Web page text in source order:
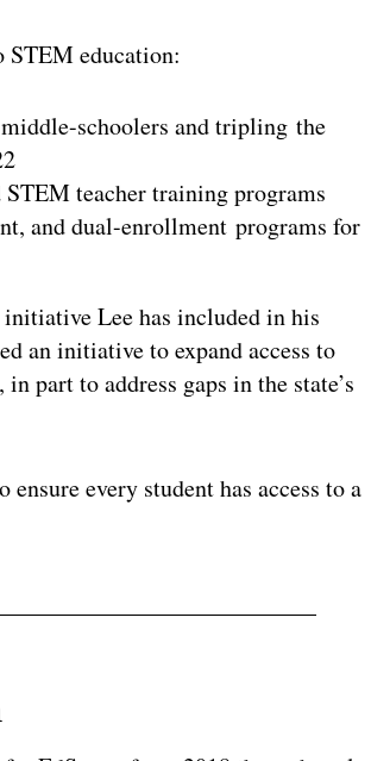
education:
schoolers and tripling the
teacher training programs
and dual-enrollment programs for
Lee has included in his
an initiative to expand access to
part to address gaps in the state’s
every student has access to a